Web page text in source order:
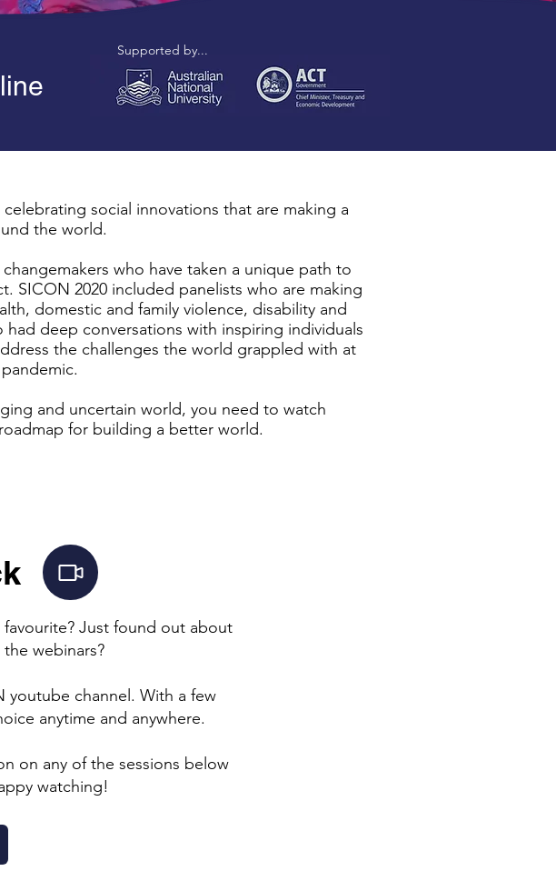
Supported by...
social innovations that are making a
the world.
who have taken a unique path to
SICON 2020 included panelists who are making
domestic and family violence, disability and
deep conversations with inspiring individuals
the challenges the world grappled with at
and uncertain world, you need to watch
for building a better world.
Just found out about
webinars?
channel. With a few
anytime and anywhere.
on any of the sessions below
watching!